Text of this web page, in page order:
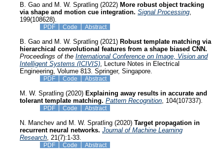
B. Gao and M. W. Spratling (2022) More robust object tracking
via shape and motion cue integration. Signal Processing
199(108628).
PDF Code Abstract
B. Gao and M. W. Spratling (2021) Robust template matching via
hierarchical convolutional features from a shape biased CNN.
Proceedings of the International Conference on Image, Vision and
Intelligent Systems (ICIVIS) , Lecture Notes in Electrical
Engineering, Volume 813. Springer, Singapore.
PDF Code Abstract
M. W. Spratling (2020) Explaining away results in accurate and
tolerant template matching. Pattern Recognition , 104(107337).
PDF Code Abstract
N. Manchev and M. W. Spratling (2020) Target propagation in
recurrent neural networks. Journal of Machine Learning
Research , 21(7):1-33.
PDF Code Abstract